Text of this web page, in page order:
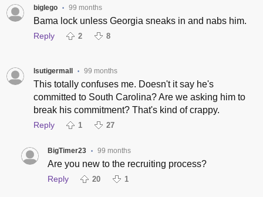
biglego • 99 months
Bama lock unless Georgia sneaks in and nabs him.
Reply 2 8
lsutigermall • 99 months
This totally confuses me. Doesn't it say he's
committed to South Carolina? Are we asking him to
break his commitment? That's kind of crappy.
Reply 1 27
BigTimer23 • 99 months
Are you new to the recruiting process?
Reply 20 1